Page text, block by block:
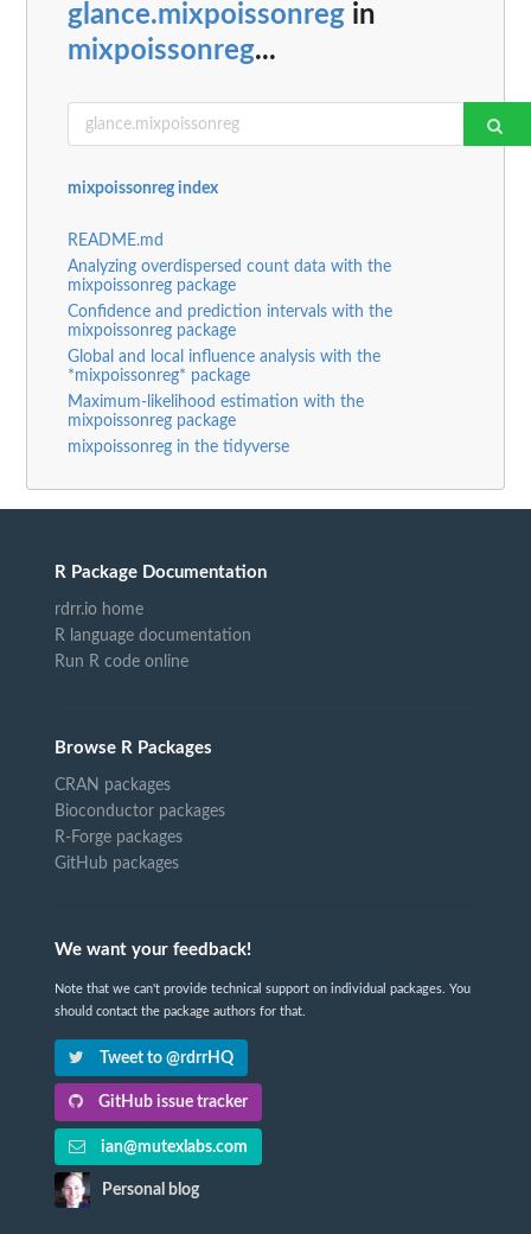
glance.mixpoissonreg in
mixpoissonreg...
mixpoissonreg index
README.md
Analyzing overdispersed count data with the
mixpoissonreg package
Confidence and prediction intervals with the
mixpoissonreg package
Global and local influence analysis with the
*mixpoissonreg* package
Maximum-likelihood estimation with the
mixpoissonreg package
mixpoissonreg in the tidyverse
R Package Documentation
rdrr.io home
R language documentation
Run R code online
Browse R Packages
CRAN packages
Bioconductor packages
R-Forge packages
GitHub packages
We want your feedback!
Note that we can't provide technical support on individual packages. You
should contact the package authors for that.
Tweet to @rdrrHQ
GitHub issue tracker
ian@mutexlabs.com
Personal blog